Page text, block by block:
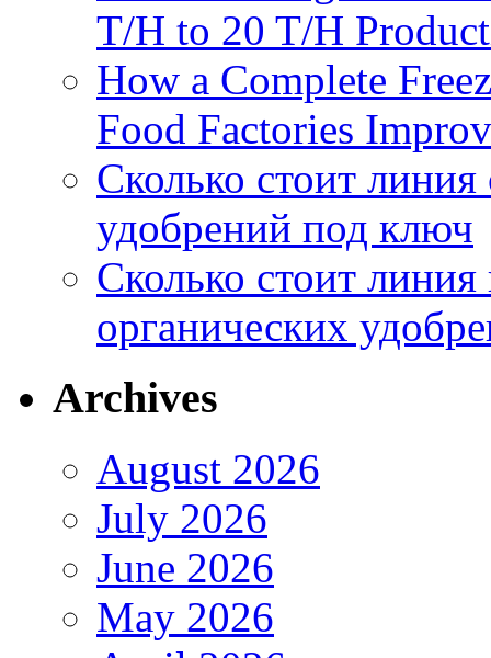
T/H to 20 T/H
How a Complete
Food Factories
Сколько стоит
удобрений под ключ
Сколько стоит
органических
Archives
August 2026
July 2026
June 2026
May 2026